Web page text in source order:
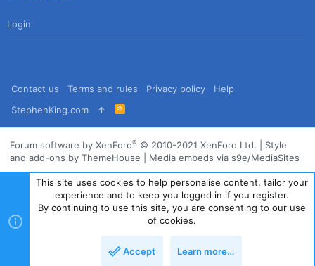
Login
Contact us Terms and rules Privacy policy
Help
StephenKing.com
R
S
Forum software by XenForo® © 2010-2021 XenForo Ltd.
Style
and add-ons by ThemeHouse
Media embeds via s9e/MediaSites
This site uses cookies to help personalise content, tailor your
experience and to keep you logged in if you register.
By continuing to use this site, you are consenting to our use
of cookies.
Accept Learn more…